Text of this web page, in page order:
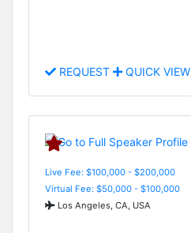
REQUEST QUICK VIEW
Live Fee: $100,000 - $200,000
Virtual Fee: $50,000 - $100,000
Los Angeles, CA, USA